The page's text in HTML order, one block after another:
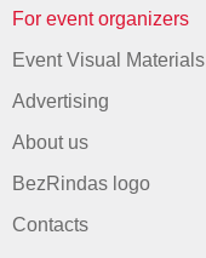
For event organizers
Event Visual Materials
Advertising
About us
BezRindas logo
Contacts